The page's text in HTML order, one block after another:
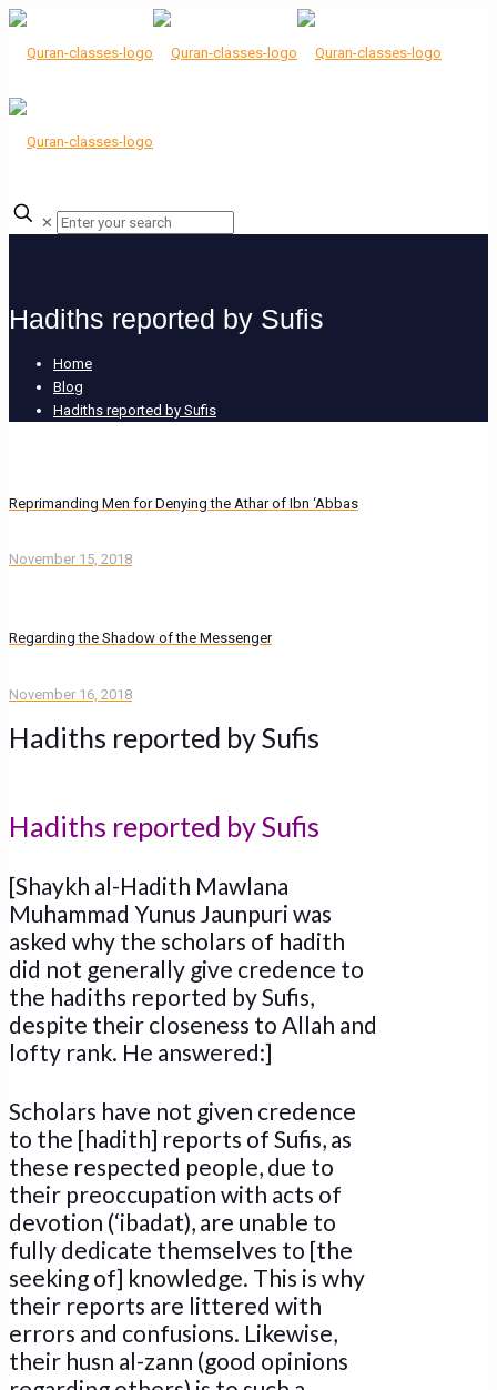
✕
Hadiths reported by Sufis
Home
Blog
Hadiths reported by Sufis
Reprimanding Men for Denying the Athar of Ibn ‘Abbas
November 15, 2018
Regarding the Shadow of the Messenger
November 16, 2018
Hadiths reported by Sufis
Hadiths reported by Sufis
[Shaykh al-Hadith Mawlana
Muhammad Yunus Jaunpuri was
asked why the scholars of hadith
did not generally give credence to
the hadiths reported by Sufis,
despite their closeness to Allah and
lofty rank. He answered:]
Scholars have not given credence
to the [hadith] reports of Sufis, as
these respected people, due to
their preoccupation with acts of
devotion (‘ibadat), are unable to
fully dedicate themselves to [the
seeking of] knowledge. This is why
their reports are littered with
errors and confusions. Likewise,
their husn al-zann (good opinions